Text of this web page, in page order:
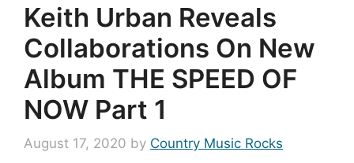
Keith Urban Reveals
Collaborations On New
Album THE SPEED OF
NOW Part 1
August 17, 2020 by Country Music Rocks